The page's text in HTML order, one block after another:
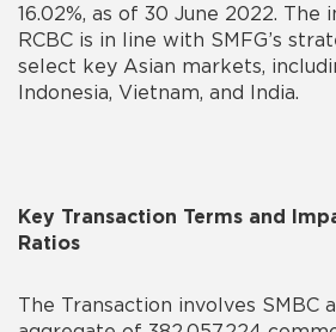
16.02%, as of 30 June 2022. The
RCBC is in line with SMFG’s
select key Asian markets,
Indonesia, Vietnam, and India.
Key Transaction Terms and
Ratios
The Transaction involves SMBC